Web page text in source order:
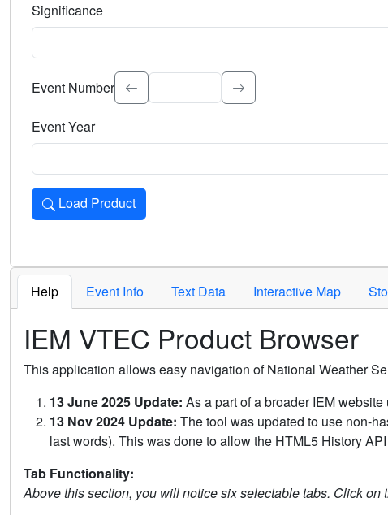
Significance
Select the event significance. Type to search.
Event Number
Event Year
Load Product
Loads the product for the selected criteria. Press Enter or
Help Event Info Text Data Interactive Map
IEM VTEC Product Browser
This application allows easy navigation of National Weather
13 June 2025 Update: As a part of a broader IEM
13 Nov 2024 Update: The tool was updated to use non-
last words). This was done to allow the HTML5 History
Tab Functionality:
Above this section, you will notice six selectable tabs. Click on